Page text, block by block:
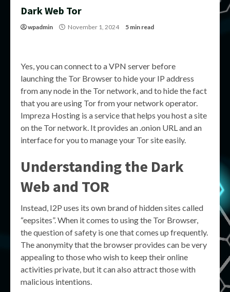
Dark Web Tor
wpadmin November 1, 2024 5 min read
Yes, you can connect to a VPN server before
launching the Tor Browser to hide your IP address
from any node in the Tor network, and to hide the fact
that you are using Tor from your network operator.
Impreza Hosting is a service that helps you host a site
on the Tor network. It provides an .onion URL and an
interface for you to manage your Tor site easily.
Understanding the Dark
Web and TOR
Instead, I2P uses its own brand of hidden sites called
“eepsites”. When it comes to using the Tor Browser,
the question of safety is one that comes up frequently.
The anonymity that the browser provides can be very
appealing to those who wish to keep their online
activities private, but it can also attract those with
malicious intentions.